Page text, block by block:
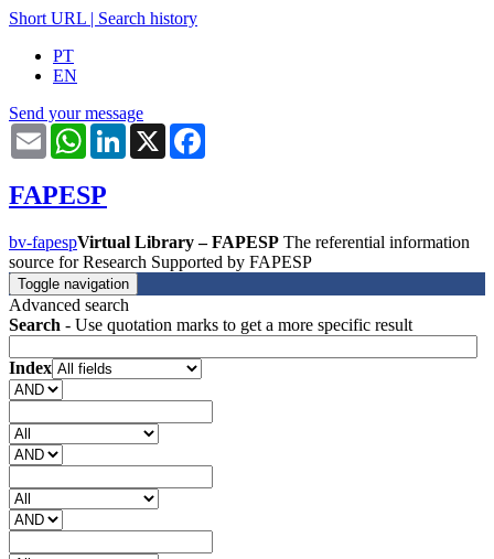
Short URL | Search history
PT
EN
Send your message
Email WhatsAppLinkedIn
X
FAPESP
bv-fapespVirtual Library – FAPESP The referential information
source for Research Supported by FAPESP
Toggle navigation
Advanced search
Search - Use quotation marks to get a more specific result
Index